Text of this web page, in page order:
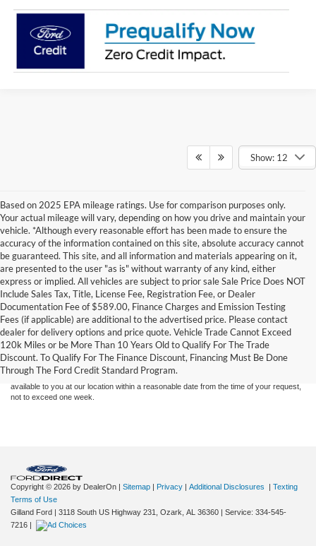
Show: 12
Based on 2025 EPA mileage ratings. Use for comparison purposes only.
Your actual mileage will vary, depending on how you drive and maintain your
vehicle. *Although every reasonable effort has been made to ensure the
accuracy of the information contained on this site, absolute accuracy cannot
be guaranteed. This site, and all information and materials appearing on it,
are presented to the user "as is" without warranty of any kind, either
express or implied. All vehicles are subject to prior sale Sale Price Does NOT
Include Sales Tax, Title, License Fee, Registration Fee, or Dealer
Documentation Fee of $589.00, Finance Charges and Emission Testing
Fees (if applicable) are additional to the advertised price. Please contact
dealer for delivery options and price quote. Vehicle Trade Cannot Exceed
120k Miles or be More Than 10 Years Old to Qualify For The Trade
Discount. To Qualify For The Finance Discount, Financing Must Be Done
Through The Ford Credit Standard Program.
Although every reasonable effort has been made to ensure the accuracy of the
information contained on this site, absolute accuracy cannot be guaranteed. This site,
and all information and materials appearing on it, are presented to the user "as is"
without warranty of any kind, either express or implied. All vehicles are subject to prior
sale. Price does not include applicable tax, title, and license charges. ‡Vehicles shown
at different locations are not currently in our inventory (Not in Stock) but can be made
available to you at our location within a reasonable date from the time of your request,
not to exceed one week.
Copyright © 2026 by DealerOn | Sitemap | Privacy | Additional Disclosures | Texting
Terms of Use
Gilland Ford | 3118 South US Highway 231, Ozark, AL 36360 | Service: 334-545-
7216 |